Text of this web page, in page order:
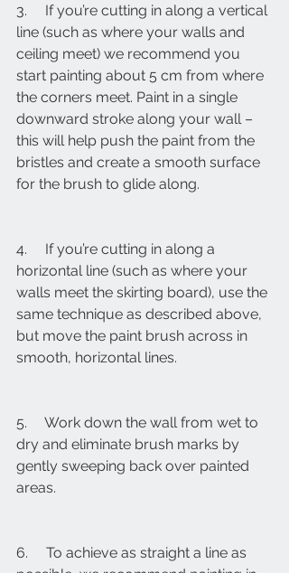
3.     If you’re cutting in along a vertical
line (such as where your walls and
ceiling meet) we recommend you
start painting about 5 cm from where
the corners meet. Paint in a single
downward stroke along your wall –
this will help push the paint from the
bristles and create a smooth surface
for the brush to glide along.
4.     If you’re cutting in along a
horizontal line (such as where your
walls meet the skirting board), use the
same technique as described above,
but move the paint brush across in
smooth, horizontal lines.
5.     Work down the wall from wet to
dry and eliminate brush marks by
gently sweeping back over painted
areas.
6.     To achieve as straight a line as